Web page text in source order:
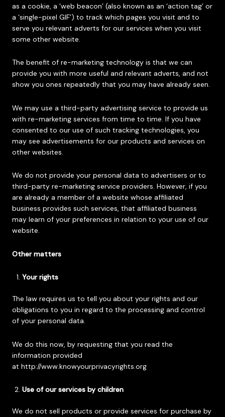
as a cookie, a ‘web beacon’ (also known as an ‘action tag’ or
a ‘single-pixel GIF’) to track which pages you visit and to
serve you relevant adverts for our services when you visit
some other website.
The benefit of re-marketing technology is that we can
provide you with more useful and relevant adverts, and not
show you ones repeatedly that you may have already seen.
We may use a third-party advertising service to provide us
with re-marketing services from time to time. If you have
consented to our use of such tracking technologies, you
may see advertisements for our products and services on
other websites.
We do not provide your personal data to advertisers or to
third-party re-marketing service providers. However, if you
are already a member of a website whose affiliated
business provides such services, that affiliated business
may learn of your preferences in relation to your use of our
website.
Other matters
Your rights
The law requires us to tell you about your rights and our
obligations to you in regard to the processing and control
of your personal data.
We do this now, by requesting that you read the
information provided
at http://www.knowyourprivacyrights.org
Use of our services by children
We do not sell products or provide services for purchase by